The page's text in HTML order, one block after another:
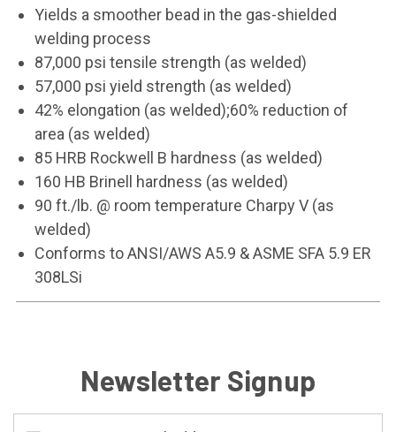
Yields a smoother bead in the gas-shielded
welding process
87,000 psi tensile strength (as welded)
57,000 psi yield strength (as welded)
42% elongation (as welded);60% reduction of
area (as welded)
85 HRB Rockwell B hardness (as welded)
160 HB Brinell hardness (as welded)
90 ft./lb. @ room temperature Charpy V (as
welded)
Conforms to ANSI/AWS A5.9 & ASME SFA 5.9 ER
308LSi
Newsletter Signup